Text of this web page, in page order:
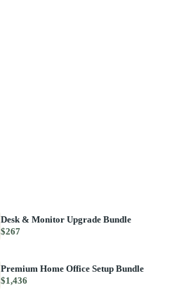
Desk & Monitor Upgrade Bundle
$267
Premium Home Office Setup Bundle
$1,436